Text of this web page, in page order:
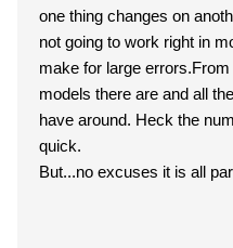
one thing changes on
not going to work right in
make for large
models there are and all
have around. Heck the
quick.
But...no excuses it is all